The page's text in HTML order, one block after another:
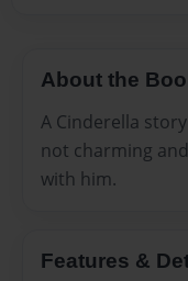
About the
A Cinderella
not charming
with him.
Features &